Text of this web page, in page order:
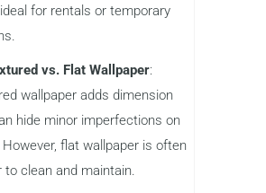
for rentals or temporary
vs. Flat Wallpaper:
wallpaper adds dimension
hide minor imperfections on
flat wallpaper is often
to clean and maintain.